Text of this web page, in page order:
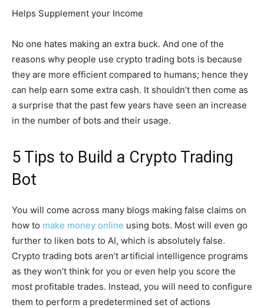
Helps Supplement your Income
No one hates making an extra buck. And one of the
reasons why people use crypto trading bots is because
they are more efficient compared to humans; hence they
can help earn some extra cash. It shouldn’t then come as
a surprise that the past few years have seen an increase
in the number of bots and their usage.
5 Tips to Build a Crypto Trading
Bot
You will come across many blogs making false claims on
how to make money online using bots. Most will even go
further to liken bots to AI, which is absolutely false.
Crypto trading bots aren’t artificial intelligence programs
as they won’t think for you or even help you score the
most profitable trades. Instead, you will need to configure
them to perform a predetermined set of actions